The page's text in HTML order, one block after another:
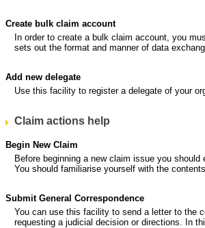
Create bulk claim account
In order to create a bulk claim account, you
sets out the format and manner of data
Add new delegate
Use this facility to register a delegate of your
Claim actions help
Begin New Claim
Before beginning a new claim issue you
You should familiarise yourself with the
Submit General Correspondence
You can use this facility to send a letter to the
requesting a judicial decision or directions. In